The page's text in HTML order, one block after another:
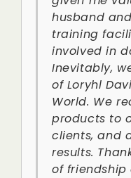
husband
training
involved in
Inevitably,
of Loryhl
World. We
products to
clients, and
results.
of friendship